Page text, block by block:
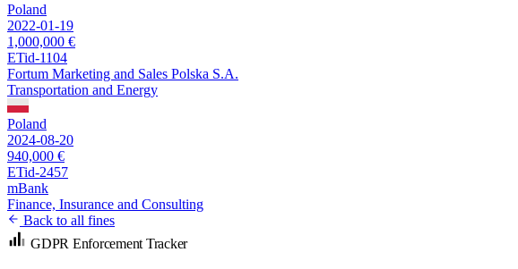
Poland
2022-01-19
1,000,000 €
ETid-1104
Fortum Marketing and Sales Polska S.A.
Transportation and Energy
Poland
2024-08-20
940,000 €
ETid-2457
mBank
Finance, Insurance and Consulting
Back to all fines
GDPR Enforcement Tracker